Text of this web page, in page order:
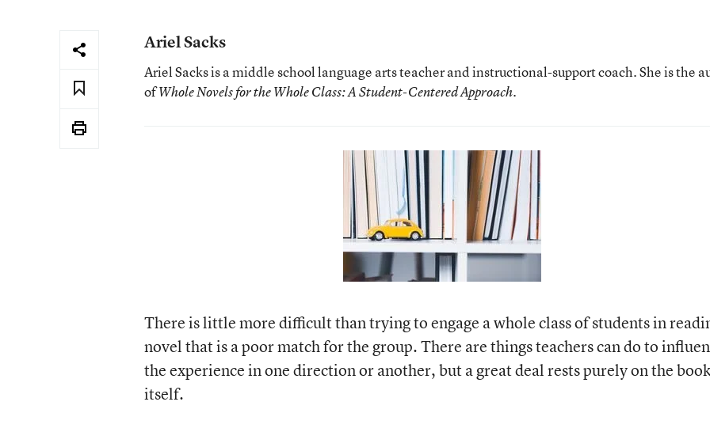
Ariel Sacks
Ariel Sacks is a middle school language arts teacher and instructional-support coach. She is the
ofWhole Novels for the Whole Class: A Student-Centered Approach.
There is little more difficult than trying to engage a whole class of students in
novel that is a poor match for the group. There are things teachers can do to
the experience in one direction or another, but a great deal rests purely on the book
itself.